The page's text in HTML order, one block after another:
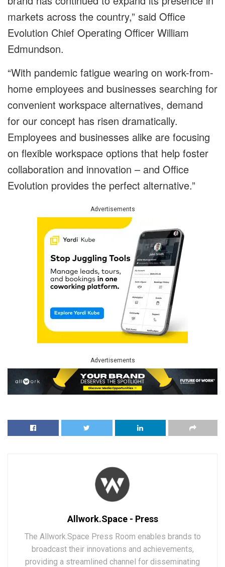
markets across the country,” said Office
Evolution Chief Operating Officer William
Edmundson.
“With pandemic fatigue wearing on work-from-
home employees and businesses searching for
convenient workspace alternatives, demand
for our concept has risen dramatically.
Employees and businesses alike are focusing
on flexible workspace options that help foster
collaboration and innovation – and Office
Evolution provides the perfect alternative.”
Advertisements
Advertisements
Allwork.Space - Press
The Allwork.Space Press Room enables brands to
broadcast their innovations and achievements,
providing a streamlined channel for disseminating